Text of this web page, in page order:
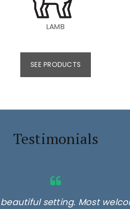
LAMB
SEE PRODUCTS
Testimonials
setting. Most